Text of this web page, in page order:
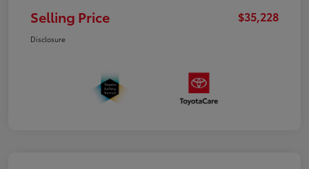
Selling Price $35,228
Disclosure